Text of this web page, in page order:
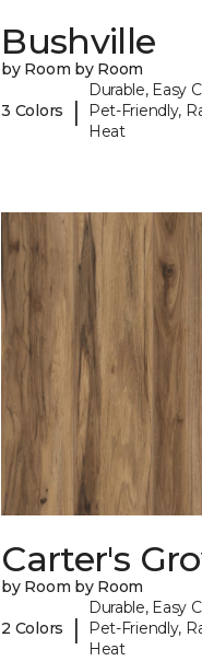
Bushville
by Room by Room
3 Colors |
Durable, Easy
Pet-Friendly,
Heat
Carter's
by Room by Room
2 Colors |
Durable, Easy
Pet-Friendly,
Heat